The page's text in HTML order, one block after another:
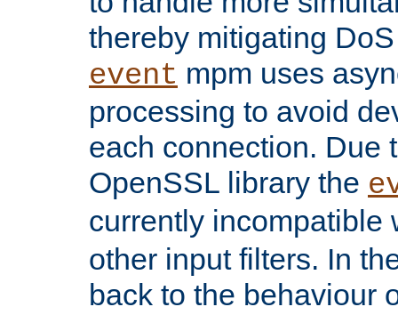
thereby mitigating
event mpm uses
processing to avoid
each connection. Due
OpenSSL library the
currently incompatible
other input filters. In
back to the behaviour